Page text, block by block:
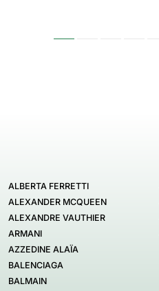
ALBERTA FERRETTI
ALEXANDER MCQUEEN
ALEXANDRE VAUTHIER
ARMANI
AZZEDINE ALAÏA
BALENCIAGA
BALMAIN